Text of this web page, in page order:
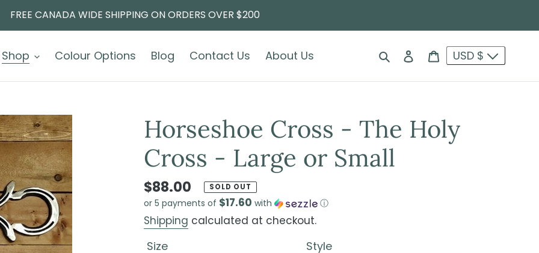
FREE CANADA WIDE SHIPPING ON ORDERS OVER $200
Shop Colour Options Blog Contact Us About Us SearchLog in Cart
USD $
Horseshoe Cross - The Holy
Cross - Large or Small
$88.00 SOLD OUT
or 5 payments of $17.60 with ⓘ
Shipping calculated at checkout.
Size Style